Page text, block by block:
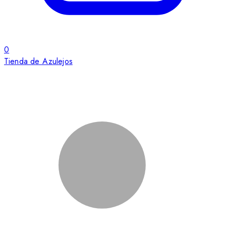
0
Tienda de Azulejos